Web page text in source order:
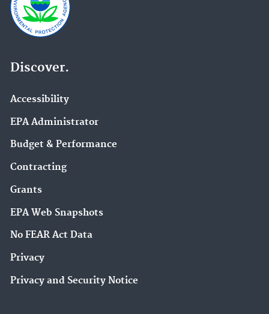
Discover.
Accessibility
EPA Administrator
Budget & Performance
Contracting
Grants
EPA Web Snapshots
No FEAR Act Data
Privacy
Privacy and Security Notice